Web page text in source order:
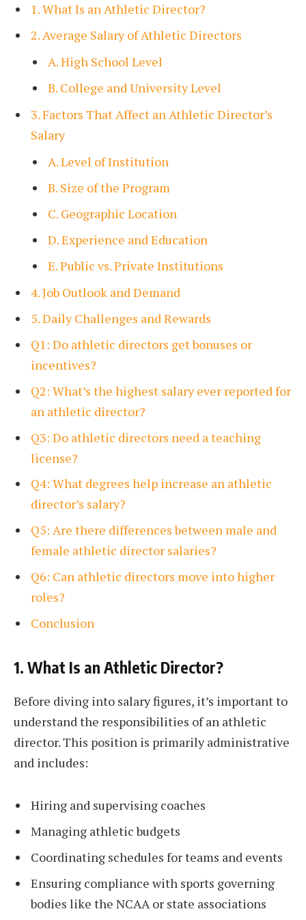
1. What Is an Athletic Director?
2. Average Salary of Athletic Directors
A. High School Level
B. College and University Level
3. Factors That Affect an Athletic Director’s
Salary
A. Level of Institution
B. Size of the Program
C. Geographic Location
D. Experience and Education
E. Public vs. Private Institutions
4. Job Outlook and Demand
5. Daily Challenges and Rewards
Q1: Do athletic directors get bonuses or
incentives?
Q2: What’s the highest salary ever reported for
an athletic director?
Q3: Do athletic directors need a teaching
license?
Q4: What degrees help increase an athletic
director’s salary?
Q5: Are there differences between male and
female athletic director salaries?
Q6: Can athletic directors move into higher
roles?
Conclusion
1. What Is an Athletic Director?
Before diving into salary figures, it’s important to
understand the responsibilities of an athletic
director. This position is primarily administrative
and includes:
Hiring and supervising coaches
Managing athletic budgets
Coordinating schedules for teams and events
Ensuring compliance with sports governing
bodies like the NCAA or state associations